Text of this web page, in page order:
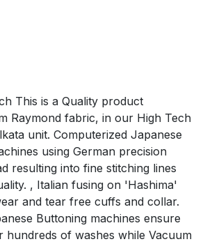
This is a Quality product
Raymond fabric, in our High Tech
unit. Computerized Japanese
using German precision
resulting into fine stitching lines
, Italian fusing on 'Hashima'
and tear free cuffs and collar.
Buttoning machines ensure
hundreds of washes while Vacuum